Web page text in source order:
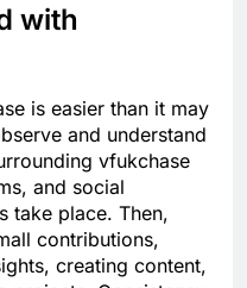
with
is easier than it may
and understand
vfukchase
and social
take place. Then,
contributions,
creating content,